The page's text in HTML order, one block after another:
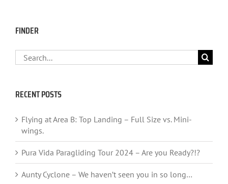
FINDER
Search
for:
RECENT POSTS
Flying at Area B: Top Landing – Full Size vs. Mini-
wings.
Pura Vida Paragliding Tour 2024 – Are you Ready?!?
Aunty Cyclone – We haven’t seen you in so long…